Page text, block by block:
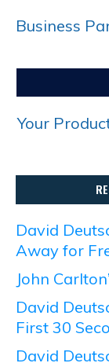
Business
Your
David
Away for
John
David
First 30
David